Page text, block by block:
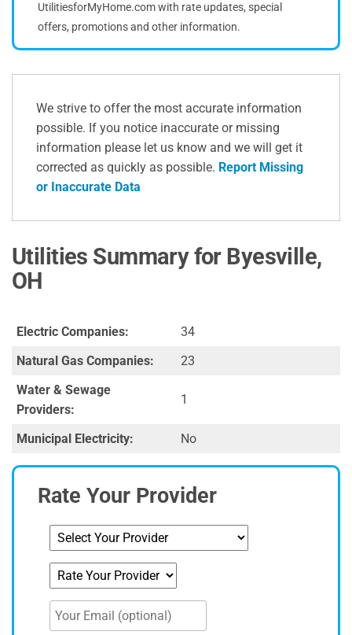
UtilitiesforMyHome.com with rate updates, special
offers, promotions and other information.
We strive to offer the most accurate information
possible. If you notice inaccurate or missing
information please let us know and we will get it
corrected as quickly as possible. Report Missing
or Inaccurate Data
Utilities Summary for Byesville,
OH
Electric Companies:
34
Natural Gas Companies:
23
Water & Sewage
Providers:
1
Municipal Electricity: No
Rate Your Provider